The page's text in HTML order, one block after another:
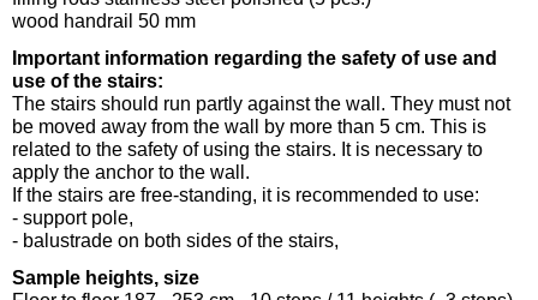
wood handrail 50 mm
Important information regarding the safety of use and
use of the stairs:
The stairs should run partly against the wall. They must not
be moved away from the wall by more than 5 cm. This is
related to the safety of using the stairs. It is necessary to
apply the anchor to the wall.
If the stairs are free-standing, it is recommended to use:
- support pole,
- balustrade on both sides of the stairs,
Sample heights, size